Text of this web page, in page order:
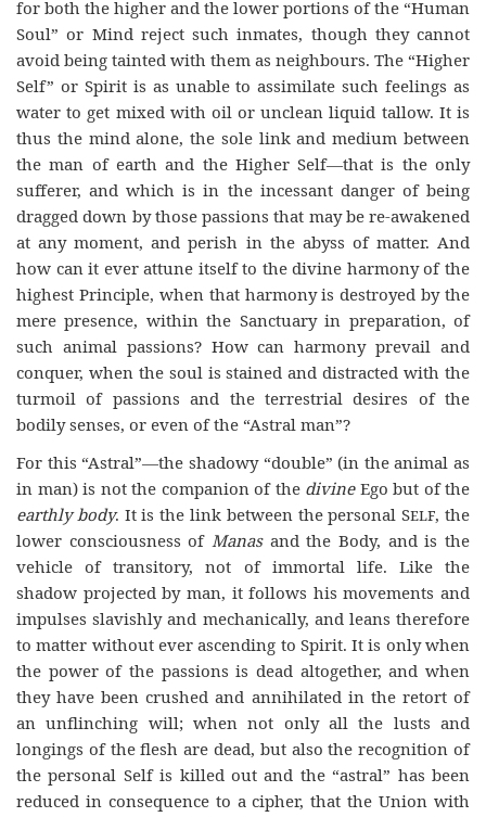
for both the higher and the lower portions of the “Human
Soul” or Mind reject such inmates, though they cannot
avoid being tainted with them as neighbours. The “Higher
Self” or Spirit is as unable to assimilate such feelings as
water to get mixed with oil or unclean liquid tallow. It is
thus the mind alone, the sole link and medium between
the man of earth and the Higher Self—that is the only
sufferer, and which is in the incessant danger of being
dragged down by those passions that may be re-awakened
at any moment, and perish in the abyss of matter. And
how can it ever attune itself to the divine harmony of the
highest Principle, when that harmony is destroyed by the
mere presence, within the Sanctuary in preparation, of
such animal passions? How can harmony prevail and
conquer, when the soul is stained and distracted with the
turmoil of passions and the terrestrial desires of the
bodily senses, or even of the “Astral man”?
For this “Astral”—the shadowy “double” (in the animal as
in man) is not the companion of the divineEgo but of the
earthly body. It is the link between the personalSelf, the
lower consciousness of Manasand the Body, and is the
vehicle of transitory, not of immortal life. Like the
shadow projected by man, it follows his movements and
impulses slavishly and mechanically, and leans therefore
to matter without ever ascending to Spirit. It is only when
the power of the passions is dead altogether, and when
they have been crushed and annihilated in the retort of
an unflinching will; when not only all the lusts and
longings of the flesh are dead, but also the recognition of
the personal Self is killed out and the “astral” has been
reduced in consequence to a cipher, that the Union with